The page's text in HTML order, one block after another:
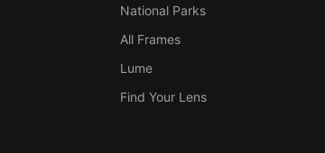
National Parks
All Frames
Lume
Find Your Lens